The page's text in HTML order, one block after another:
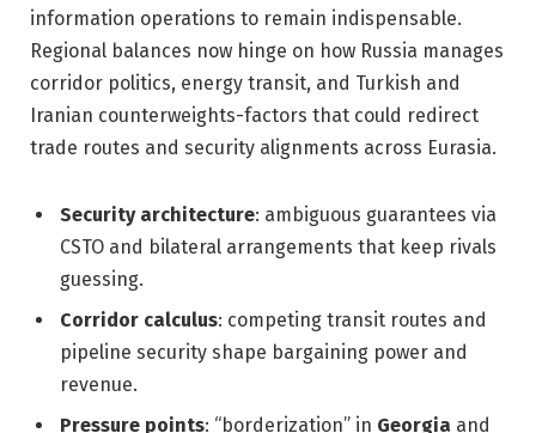
information operations to remain indispensable.
Regional balances now hinge on how Russia manages
corridor politics, energy transit, and Turkish and
Iranian counterweights-factors that could redirect
trade routes and security alignments across Eurasia.
Security architecture: ambiguous guarantees via
CSTO and bilateral arrangements that keep rivals
guessing.
Corridor calculus: competing transit routes and
pipeline security shape bargaining power and
revenue.
Pressure points: “borderization” in Georgia and